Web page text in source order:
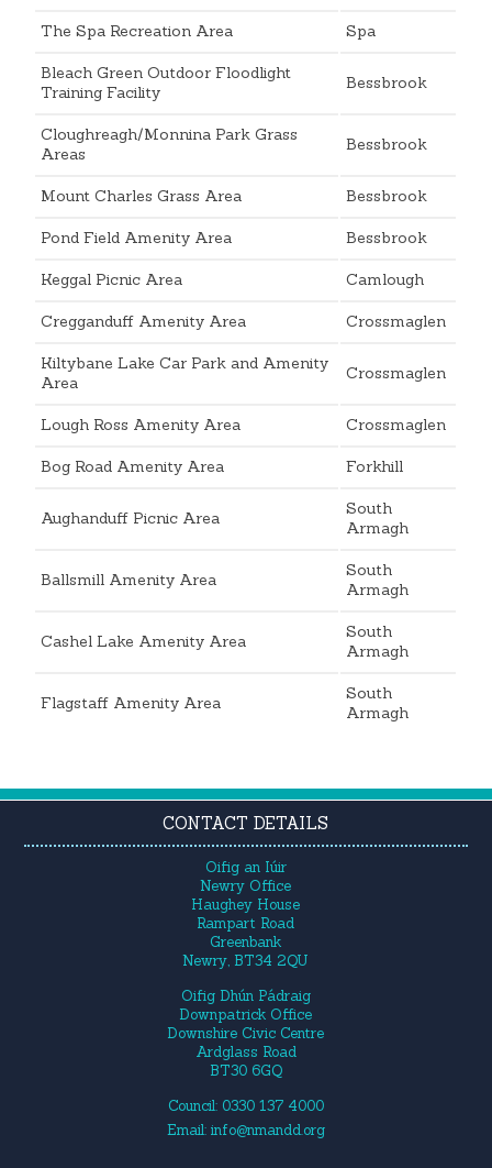
The Spa Recreation Area Spa
Bleach Green Outdoor Floodlight
Training Facility
Bessbrook
Cloughreagh/Monnina Park Grass
Areas
Bessbrook
Mount Charles Grass Area Bessbrook
Pond Field Amenity Area Bessbrook
Keggal Picnic Area Camlough
Cregganduff Amenity Area Crossmaglen
Kiltybane Lake Car Park and Amenity
Area
Crossmaglen
Lough Ross Amenity Area Crossmaglen
Bog Road Amenity Area Forkhill
Aughanduff Picnic Area
South
Armagh
Ballsmill Amenity Area
South
Armagh
Cashel Lake Amenity Area
South
Armagh
Flagstaff Amenity Area
South
Armagh
CONTACT DETAILS
Oifig an Iúir
Newry Office
Haughey House
Rampart Road
Greenbank
Newry, BT34 2QU
Oifig Dhún Pádraig
Downpatrick Office
Downshire Civic Centre
Ardglass Road
BT30 6GQ
Council: 0330 137 4000
Email: info@nmandd.org